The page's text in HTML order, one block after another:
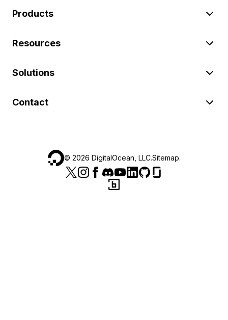
Products
Resources
Solutions
Contact
© 2026 DigitalOcean, LLC.Sitemap.